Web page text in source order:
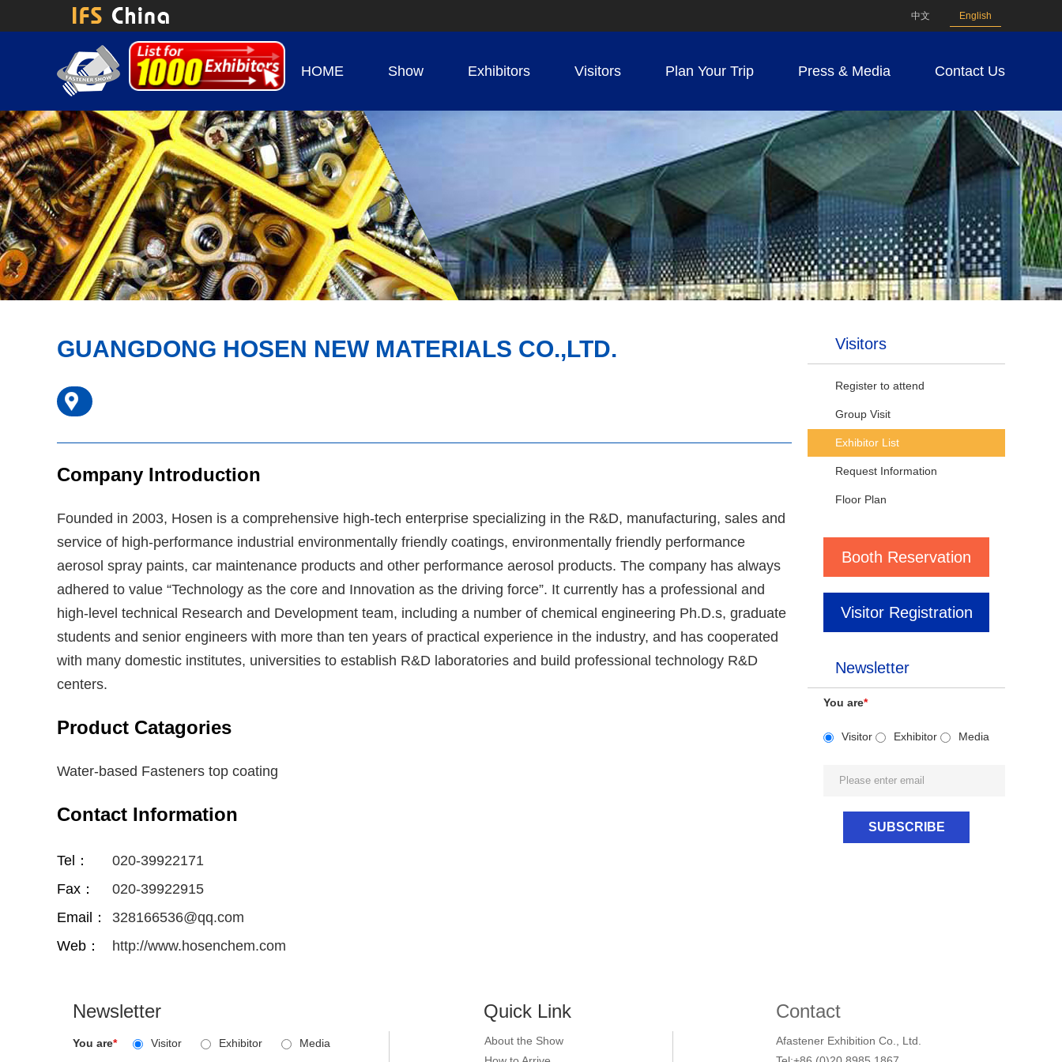
中文 English
HOME Show Exhibitors Visitors Plan Your Trip Press & Media Contact Us
Visitors
Register to attend
Group Visit
Exhibitor List
Request Information
Floor Plan
Booth Reservation
Visitor Registration
Newsletter
You are*
Visitor Exhibitor Media
GUANGDONG HOSEN NEW MATERIALS CO.,LTD.
Company Introduction
Founded in 2003, Hosen is a comprehensive high-tech enterprise specializing in the R&D, manufacturing, sales and
service of high-performance industrial environmentally friendly coatings, environmentally friendly performance
aerosol spray paints, car maintenance products and other performance aerosol products. The company has always
adhered to value “Technology as the core and Innovation as the driving force”. It currently has a professional and
high-level technical Research and Development team, including a number of chemical engineering Ph.D.s, graduate
students and senior engineers with more than ten years of practical experience in the industry, and has cooperated
with many domestic institutes, universities to establish R&D laboratories and build professional technology R&D
centers.
Product Catagories
Water-based Fasteners top coating
Contact Information
Tel：
020-39922171
Fax：
020-39922915
Email：
328166536@qq.com
Web：
http://www.hosenchem.com
Newsletter
You are* Visitor Exhibitor Media
Quick Link
About the Show
Contact
Afastener Exhibition Co., Ltd.